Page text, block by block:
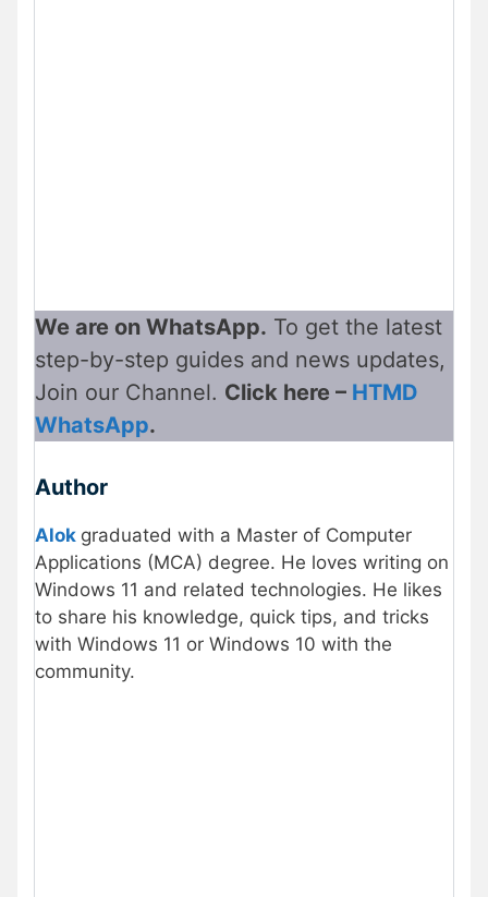
We are on WhatsApp. To get the latest
step-by-step guides and news updates,
Join our Channel. Click here – HTMD
WhatsApp.
Author
Alok graduated with a Master of Computer
Applications (MCA) degree. He loves writing on
Windows 11 and related technologies. He likes
to share his knowledge, quick tips, and tricks
with Windows 11 or Windows 10 with the
community.